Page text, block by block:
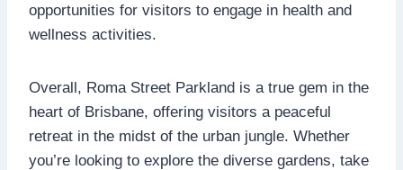
opportunities for visitors to engage in health and
wellness activities.
Overall, Roma Street Parkland is a true gem in the
heart of Brisbane, offering visitors a peaceful
retreat in the midst of the urban jungle. Whether
you’re looking to explore the diverse gardens, take